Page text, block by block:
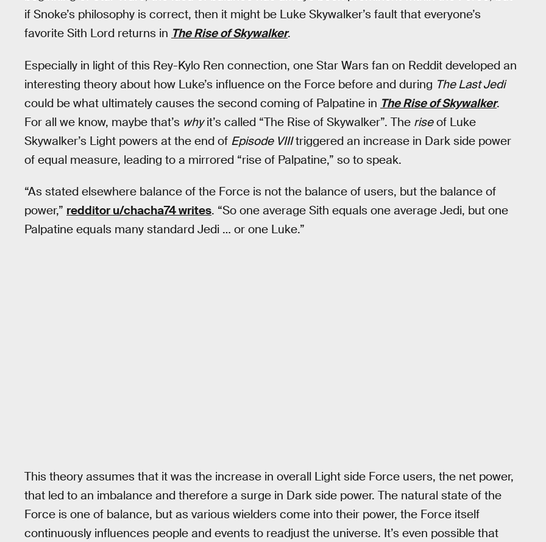
if Snoke’s philosophy is correct, then it might be Luke Skywalker’s fault that everyone’s
favorite Sith Lord returns in The Rise of Skywalker.
Especially in light of this Rey-Kylo Ren connection, one Star Wars fan on Reddit developed an
interesting theory about how Luke’s influence on the Force before and during The Last Jedi
could be what ultimately causes the second coming of Palpatine in The Rise of Skywalker.
For all we know, maybe that’s whyit’s called “The Rise of Skywalker”. The riseof Luke
Skywalker’s Light powers at the end of Episode VIIItriggered an increase in Dark side power
of equal measure, leading to a mirrored “rise of Palpatine,” so to speak.
“As stated elsewhere balance of the Force is not the balance of users, but the balance of
power,” redditor u/chacha74 writes. “So one average Sith equals one average Jedi, but one
Palpatine equals many standard Jedi … or one Luke.”
This theory assumes that it was the increase in overall Light side Force users, the net power,
that led to an imbalance and therefore a surge in Dark side power. The natural state of the
Force is one of balance, but as various wielders come into their power, the Force itself
continuously influences people and events to readjust the universe. It’s even possible that